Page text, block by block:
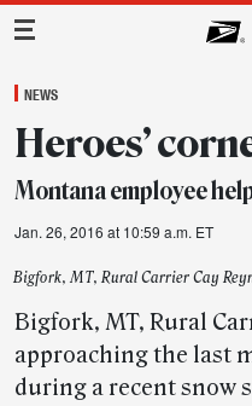
Main Navigation
NEWS
Heroes’
Montana employee
Jan. 26, 2016 at 10:59 a.m. ET
Bigfork, MT, Rural Carrier Cay
Bigfork, MT, Rural
approaching the last
during a recent snow